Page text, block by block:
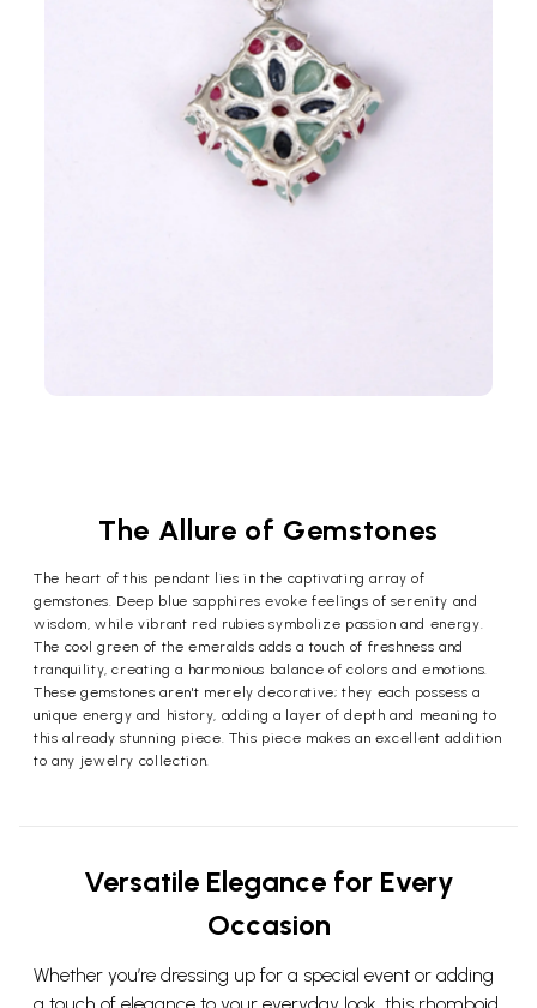
The Allure of Gemstones
The heart of this pendant lies in the captivating array of
gemstones. Deep blue sapphires evoke feelings of serenity and
wisdom, while vibrant red rubies symbolize passion and energy.
The cool green of the emeralds adds a touch of freshness and
tranquility, creating a harmonious balance of colors and emotions.
These gemstones aren't merely decorative; they each possess a
unique energy and history, adding a layer of depth and meaning to
this already stunning piece. This piece makes an excellent addition
to any jewelry collection.
Versatile Elegance for Every
Occasion
Whether you’re dressing up for a special event or adding